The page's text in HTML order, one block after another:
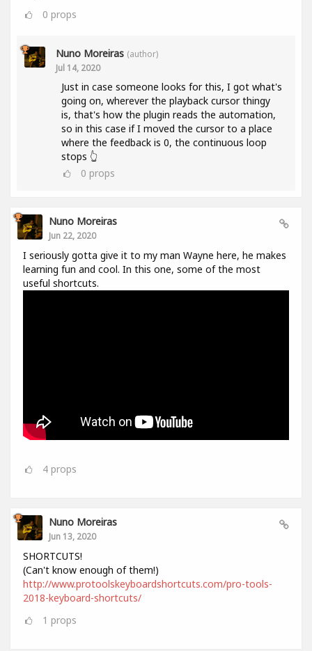
0 props
Nuno Moreiras (author)
Jul 14, 2020
Just in case someone looks for this, I got what's
going on, wherever the playback cursor thingy
is, that's how the plugin reads the automation,
so in this case if I moved the cursor to a place
where the feedback is 0, the continuous loop
stops 👆
0 props
Nuno Moreiras
Jun 22, 2020
I seriously gotta give it to my man Wayne here, he makes
learning fun and cool. In this one, some of the most
useful shortcuts.
4 props
Nuno Moreiras
Jun 13, 2020
SHORTCUTS!
(Can't know enough of them!)
http://www.protoolskeyboardshortcuts.com/pro-tools-
2018-keyboard-shortcuts/
1 props